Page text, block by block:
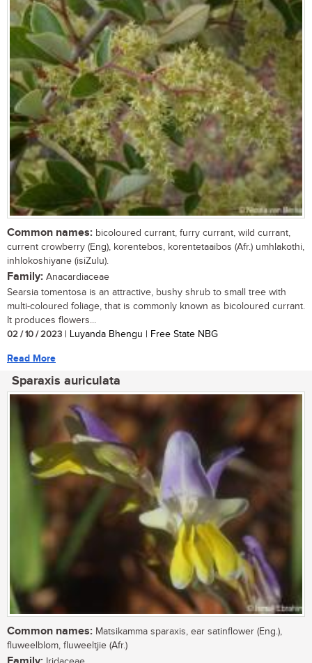
Common names: bicoloured currant, furry currant, wild currant,
current crowberry (Eng), korentebos, korentetaaibos (Afr.) umhlakothi,
inhlokoshiyane (isiZulu).
Family: Anacardiaceae
Searsia tomentosa is an attractive, bushy shrub to small tree with
multi-coloured foliage, that is commonly known as bicoloured currant.
It produces flowers...
02 / 10 / 2023 | Luyanda Bhengu | Free State NBG
Read More
Sparaxis auriculata
Common names: Matsikamma sparaxis, ear satinflower (Eng.),
fluweelblom, fluweeltjie (Afr.)